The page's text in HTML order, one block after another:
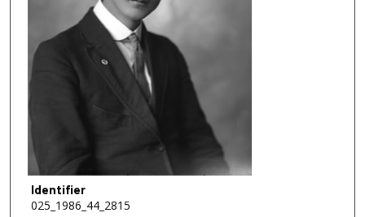
Identifier
025_1986_44_2815